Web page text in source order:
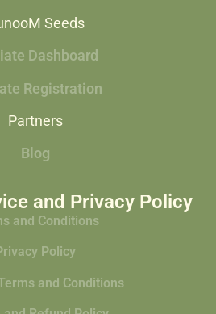
Seeds
Dashboard
Registration
Partners
Blog
and Privacy Policy
and Conditions
Policy
and Conditions